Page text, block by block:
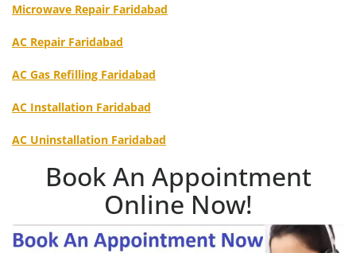
Microwave Repair Faridabad
AC Repair Faridabad
AC Gas Refilling Faridabad
AC Installation Faridabad
AC Uninstallation Faridabad
Book An Appointment
Online Now!